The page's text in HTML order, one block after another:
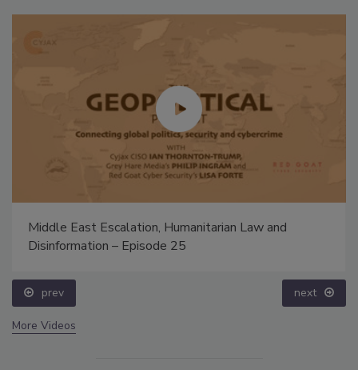
Middle East Escalation, Humanitarian Law and
Disinformation – Episode 25
prev next
More Videos